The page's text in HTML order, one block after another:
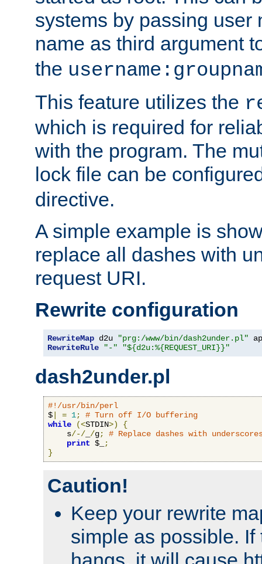
systems by passing user
name as third argument
the
This feature utilizes the
which is required for
with the program. The
lock file can be
directive.
A simple example is
replace all dashes with
request URI.
Rewrite configuration
RewriteMap d2u "prg:/www/bin/dash2under.pl"
RewriteRule
"-" "${d2u:%{REQUEST_URI}}"
dash2under.pl
#!/usr/bin/perl
$
= 1;
# Turn off I/O buffering
while
(<STDIN>)
{
    s
/-/ /g;
# Replace dashes with
print $_
;
}
Caution!
Keep your rewrite
simple as possible. If